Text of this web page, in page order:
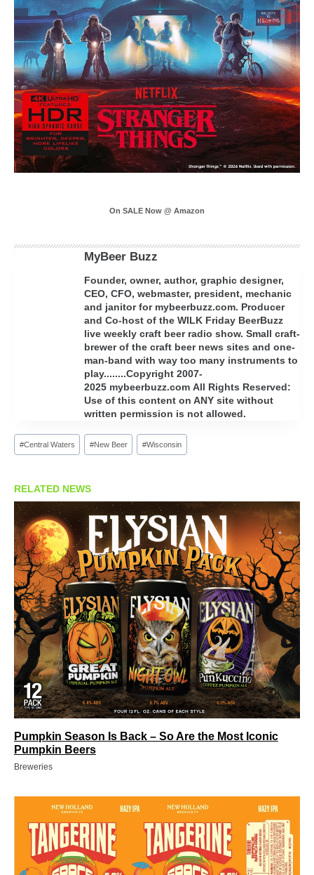
On SALE Now @ Amazon
MyBeer Buzz
Founder, owner, author, graphic designer,
CEO, CFO, webmaster, president, mechanic
and janitor for mybeerbuzz.com. Producer
and Co-host of the WILK Friday BeerBuzz
live weekly craft beer radio show. Small craft-
brewer of the craft beer news sites and one-
man-band with way too many instruments to
play........Copyright 2007-
2025 mybeerbuzz.com All Rights Reserved:
Use of this content on ANY site without
written permission is not allowed.
Post
Tags:
#Central Waters #New Beer #Wisconsin
RELATED NEWS
Pumpkin Season Is Back – So Are the Most Iconic
Pumpkin Beers
Breweries